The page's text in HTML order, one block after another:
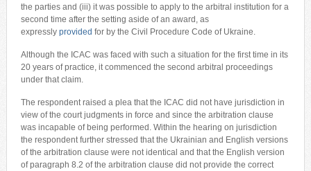
the parties and (iii) it was possible to apply to the arbitral institution for a
second time after the setting aside of an award, as
expressly provided for by the Civil Procedure Code of Ukraine.
Although the ICAC was faced with such a situation for the first time in its
20 years of practice, it commenced the second arbitral proceedings
under that claim.
The respondent raised a plea that the ICAC did not have jurisdiction in
view of the court judgments in force and since the arbitration clause
was incapable of being performed. Within the hearing on jurisdiction
the respondent further stressed that the Ukrainian and English versions
of the arbitration clause were not identical and that the English version
of paragraph 8.2 of the arbitration clause did not provide the correct